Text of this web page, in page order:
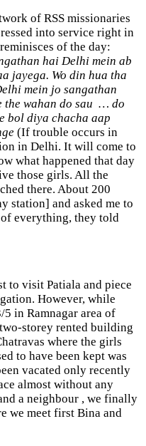
of RSS missionaries
into service right in
of the day:
hai Delhi mein ab
jayega. Wo din hua tha
mein jo sangathan
the wahan do sau … do
bol diya chacha aap
(If trouble occurs in
in Delhi. It will come to
what happened that day
those girls. All the
there. About 200
station] and asked me to
everything, they told
to visit Patiala and piece
However, while
in Ramnagar area of
storey rented building
where the girls
to have been kept was
vacated only recently
almost without any
a neighbour , we finally
we meet first Bina and